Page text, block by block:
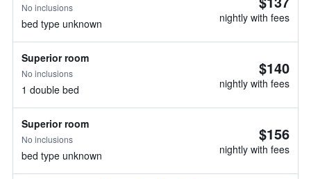
No inclusions
bed type unknown nightly with fees
Superior room
No inclusions
1 double bed
$140
nightly with fees
Superior room
No inclusions
bed type unknown
$156
nightly with fees